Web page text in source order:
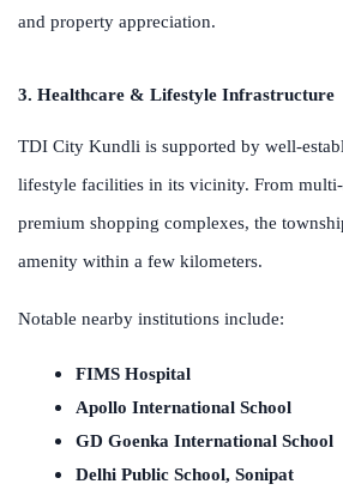
and property appreciation.
3. Healthcare & Lifestyle Infrastructure
TDI City Kundli is supported by well-
lifestyle facilities in its vicinity. From
premium shopping complexes, the
amenity within a few kilometers.
Notable nearby institutions include:
FIMS Hospital
Apollo International School
GD Goenka International School
Delhi Public School, Sonipat